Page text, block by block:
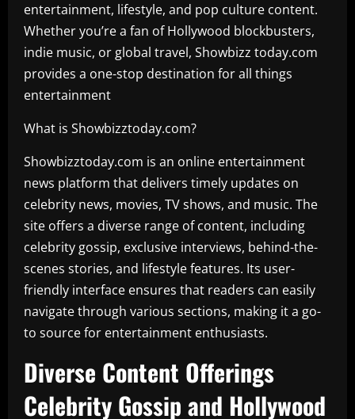
entertainment, lifestyle, and pop culture content.
Whether you’re a fan of Hollywood blockbusters,
indie music, or global travel, Showbizz today.com
provides a one-stop destination for all things
entertainment
What is Showbizztoday.com?
Showbizztoday.com is an online entertainment
news platform that delivers timely updates on
celebrity news, movies, TV shows, and music. The
site offers a diverse range of content, including
celebrity gossip, exclusive interviews, behind-the-
scenes stories, and lifestyle features. Its user-
friendly interface ensures that readers can easily
navigate through various sections, making it a go-
to source for entertainment enthusiasts.
Diverse Content Offerings
Celebrity Gossip and Hollywood